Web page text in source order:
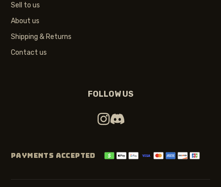
Sell to us
About us
Shipping & Returns
Contact us
FOLLOW US
PAYMENTS ACCEPTED